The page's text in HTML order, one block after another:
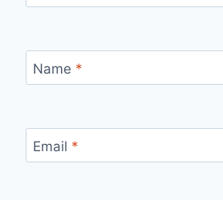
Name *
Email *